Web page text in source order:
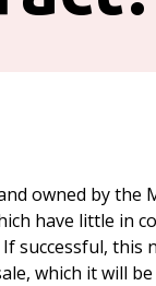
owned by
have little
successful,
which it will